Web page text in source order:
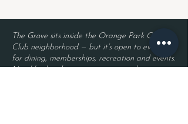
The Grove sits inside the Orange Park Country
Club neighborhood — but it’s open to everyone
for dining, memberships, recreation and events.
Neighborhood security remains in place, so